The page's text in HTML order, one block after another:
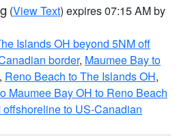
(View Text) expires 07:15 AM by
Islands OH beyond 5NM off
border, Maumee Bay to
, Reno Beach to The Islands OH,
Maumee Bay OH to Reno Beach
to US-Canadian